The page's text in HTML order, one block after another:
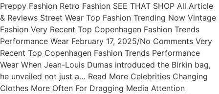
Preppy Fashion Retro Fashion SEE THAT SHOP All Article
& Reviews Street Wear Top Fashion Trending Now Vintage
Fashion Very Recent Top Copenhagen Fashion Trends
Performance Wear February 17, 2025/No Comments Very
Recent Top Copenhagen Fashion Trends Performance
Wear When Jean-Louis Dumas introduced the Birkin bag,
he unveiled not just a… Read More Celebrities Changing
Clothes More Often For Dragging Media Attention